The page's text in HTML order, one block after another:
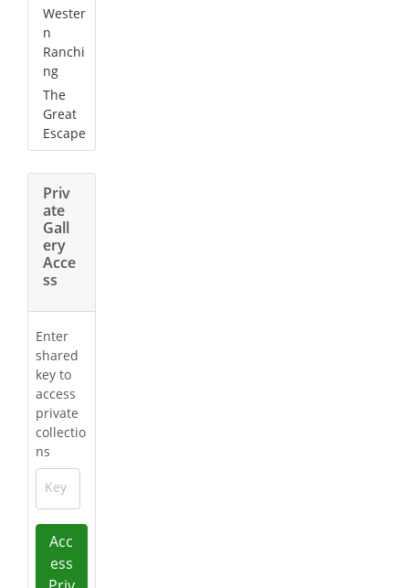
Wester
n
Ranchi
ng
The
Great
Escape
Priv
ate
Gall
ery
Acce
ss
Enter
shared
key to
access
private
collectio
ns
Key
Acc
ess